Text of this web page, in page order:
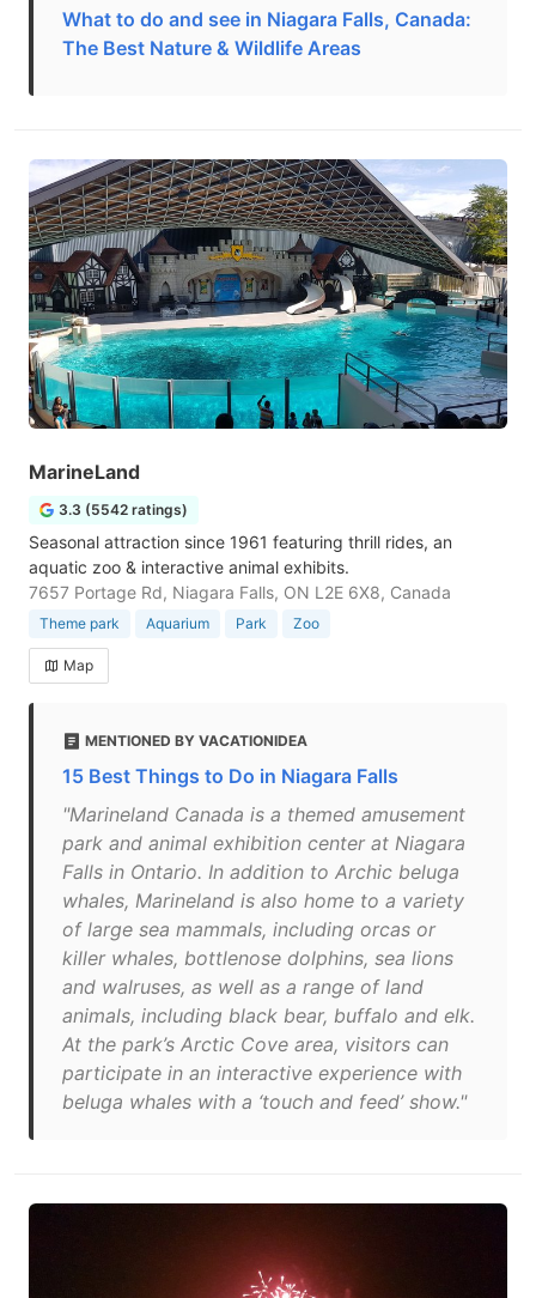
What to do and see in Niagara Falls, Canada:
The Best Nature & Wildlife Areas
MarineLand
3.3 (5542 ratings)
Seasonal attraction since 1961 featuring thrill rides, an
aquatic zoo & interactive animal exhibits.
7657 Portage Rd, Niagara Falls, ON L2E 6X8, Canada
Theme park Aquarium Park Zoo
Map
MENTIONED BY VACATIONIDEA
15 Best Things to Do in Niagara Falls
"Marineland Canada is a themed amusement
park and animal exhibition center at Niagara
Falls in Ontario. In addition to Archic beluga
whales, Marineland is also home to a variety
of large sea mammals, including orcas or
killer whales, bottlenose dolphins, sea lions
and walruses, as well as a range of land
animals, including black bear, buffalo and elk.
At the park’s Arctic Cove area, visitors can
participate in an interactive experience with
beluga whales with a ‘touch and feed’ show."